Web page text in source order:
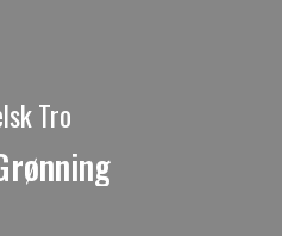
Tro